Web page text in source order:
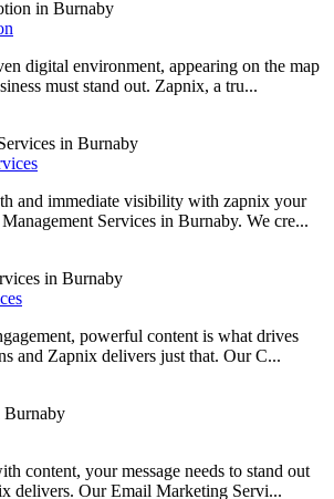
digital environment, appearing on the map
must stand out. Zapnix, a tru...
and immediate visibility with zapnix your
Services in Burnaby. We cre...
powerful content is what drives
and Zapnix delivers just that. Our C...
content, your message needs to stand out
delivers. Our Email Marketing Servi...